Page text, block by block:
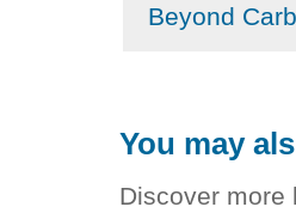
Beyond
You may
Discover more